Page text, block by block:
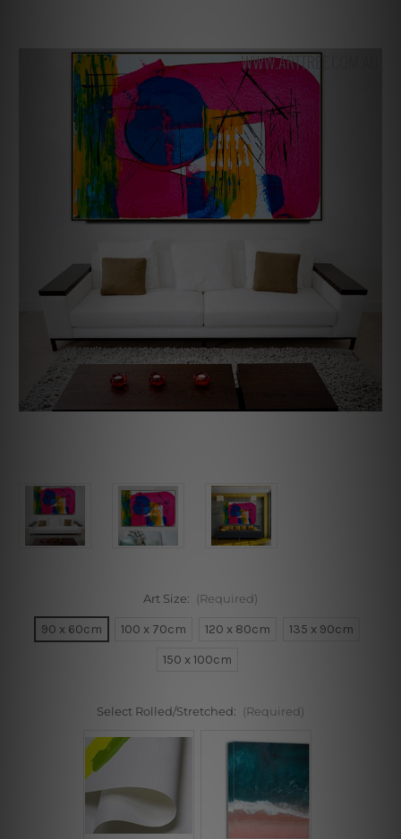
Art Size: (Required)
90 x 60cm 100 x 70cm 120 x 80cm
135 x 90cm
150 x 100cm
Select Rolled/Stretched: (Required)